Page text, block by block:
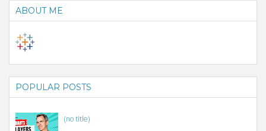
ABOUT ME
POPULAR POSTS
(no title)